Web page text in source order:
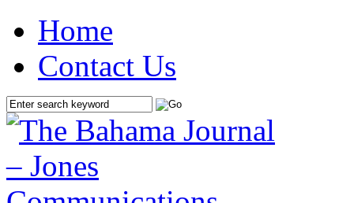
Home
Contact Us